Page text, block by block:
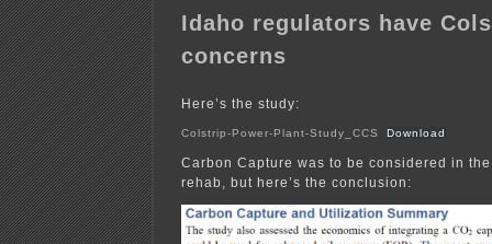
Idaho regulators have
concerns
Here’s the study:
Colstrip-Power-Plant-Study_CCS Download
Carbon Capture was to be considered in
rehab, but here’s the conclusion: